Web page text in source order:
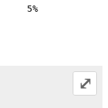
5%
⤢